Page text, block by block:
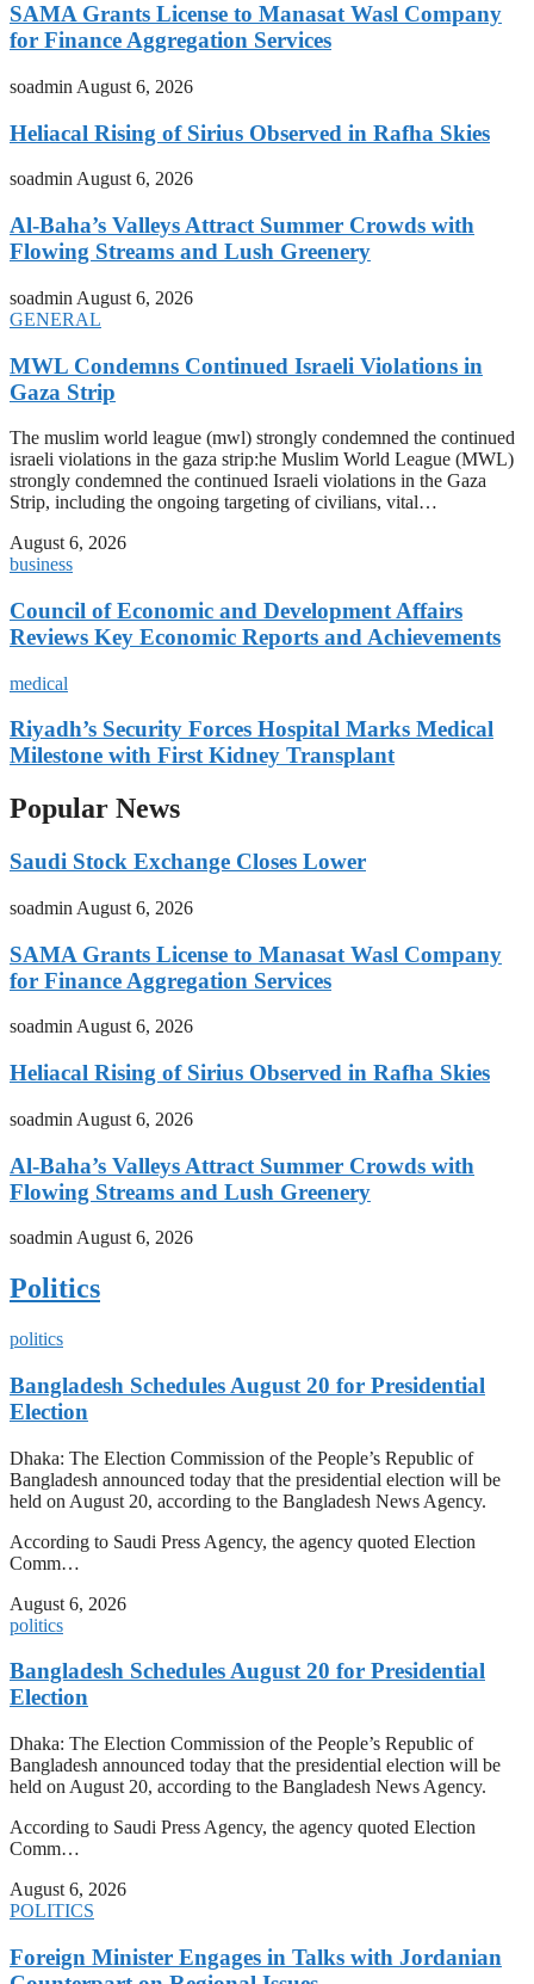
SAMA Grants License to Manasat Wasl Company
for Finance Aggregation Services
soadmin August 6, 2026
Heliacal Rising of Sirius Observed in Rafha Skies
soadminAugust 6, 2026
Al-Baha’s Valleys Attract Summer Crowds with
Flowing Streams and Lush Greenery
soadmin August 6, 2026
GENERAL
MWL Condemns Continued Israeli Violations in
Gaza Strip
The muslim world league (mwl) strongly condemned the continued
israeli violations in the gaza strip:he Muslim World League (MWL)
strongly condemned the continued Israeli violations in the Gaza
Strip, including the ongoing targeting of civilians, vital…
August 6, 2026
business
Council of Economic and Development Affairs
Reviews Key Economic Reports and Achievements
medical
Riyadh’s Security Forces Hospital Marks Medical
Milestone with First Kidney Transplant
Popular News
Saudi Stock Exchange Closes Lower
soadmin August 6, 2026
SAMA Grants License to Manasat Wasl Company
for Finance Aggregation Services
soadminAugust 6, 2026
Heliacal Rising of Sirius Observed in Rafha Skies
soadmin August 6, 2026
Al-Baha’s Valleys Attract Summer Crowds with
Flowing Streams and Lush Greenery
soadmin August 6, 2026
Politics
politics
Bangladesh Schedules August 20 for Presidential
Election
Dhaka: The Election Commission of the People’s Republic of
Bangladesh announced today that the presidential election will be
held on August 20, according to the Bangladesh News Agency.
According to Saudi Press Agency, the agency quoted Election
Comm…
August 6, 2026
politics
Bangladesh Schedules August 20 for Presidential
Election
Dhaka: The Election Commission of the People’s Republic of
Bangladesh announced today that the presidential election will be
held on August 20, according to the Bangladesh News Agency.
According to Saudi Press Agency, the agency quoted Election
Comm…
August 6, 2026
POLITICS
Foreign Minister Engages in Talks with Jordanian